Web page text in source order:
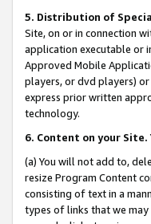
5. Distribution of
Site, on or in connection
application executable or
Approved Mobile
players, or dvd players) or
express prior written
technology.
6. Content on your Site.
(a) You will not add to,
resize Program Content
consisting of text in a
types of links that we